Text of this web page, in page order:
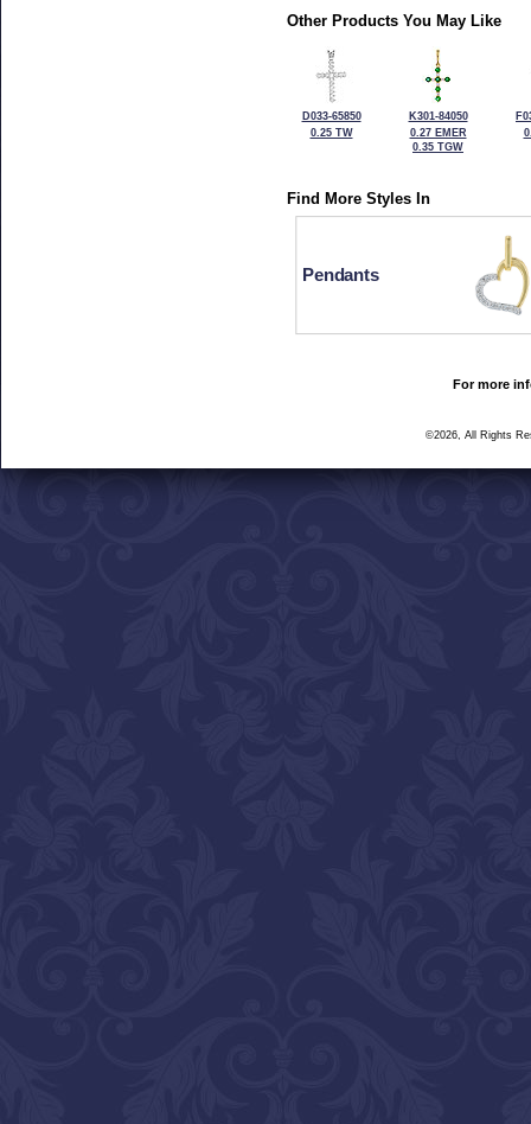
Other Products You May Like
D033-65850
0.25 TW
K301-84050
0.27 EMER
0.35 TGW
Find More Styles In
Pendants
For more
©2026, All Rights